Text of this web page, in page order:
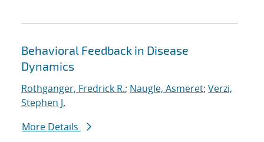
Behavioral Feedback in Disease
Dynamics
Rothganger, Fredrick R.; Naugle, Asmeret; Verzi,
Stephen J.
More Details